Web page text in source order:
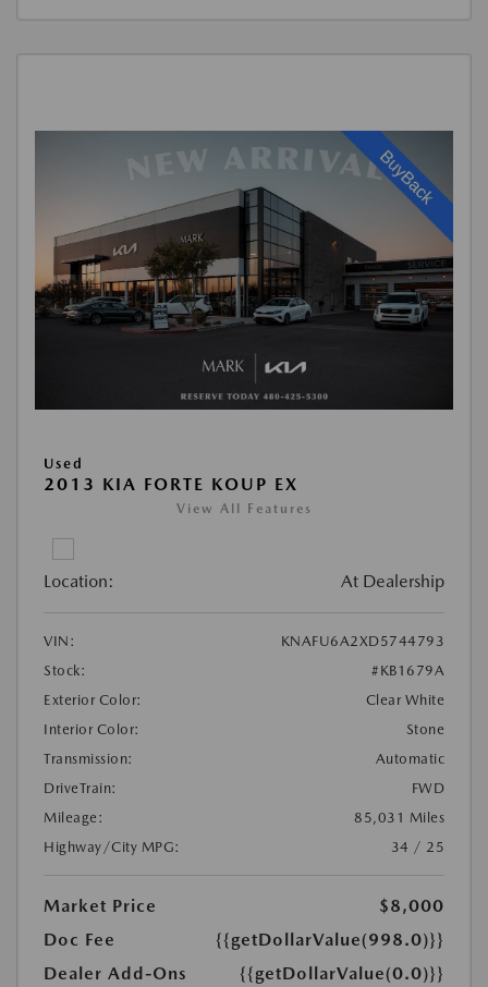
Used
2013 KIA FORTE KOUP EX
View All Features
Location: At Dealership
VIN:
KNAFU6A2XD5744793
Stock:
#KB1679A
Exterior Color:
Clear White
Interior Color:
Stone
Transmission:
Automatic
DriveTrain:
FWD
Mileage:
85,031 Miles
Highway/City MPG:
34 / 25
Market Price
$8,000
Doc Fee
{{getDollarValue(998.0)}}
Dealer Add-Ons
{{getDollarValue(0.0)}}